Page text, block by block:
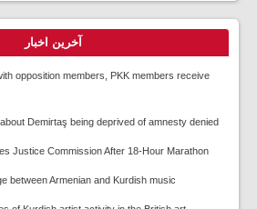
آخرین اخبار
opposition members, PKK members receive
Demirtaş being deprived of amnesty denied
Justice Commission After 18-Hour Marathon
between Armenian and Kurdish music